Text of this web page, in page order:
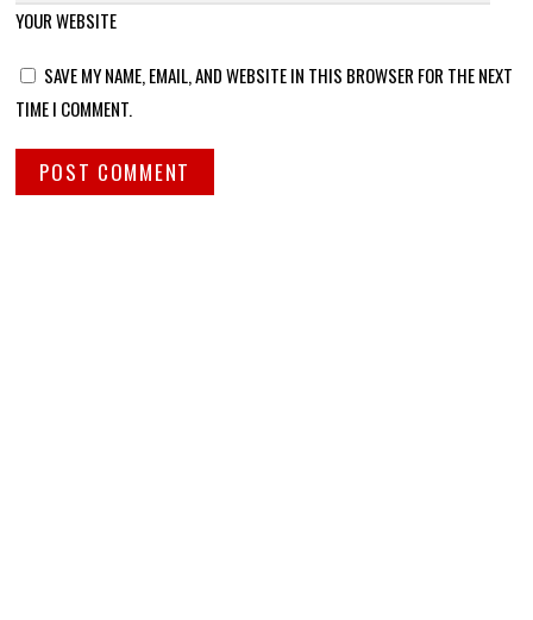
YOUR WEBSITE
SAVE MY NAME, EMAIL, AND WEBSITE IN THIS BROWSER FOR THE NEXT
TIME I COMMENT.